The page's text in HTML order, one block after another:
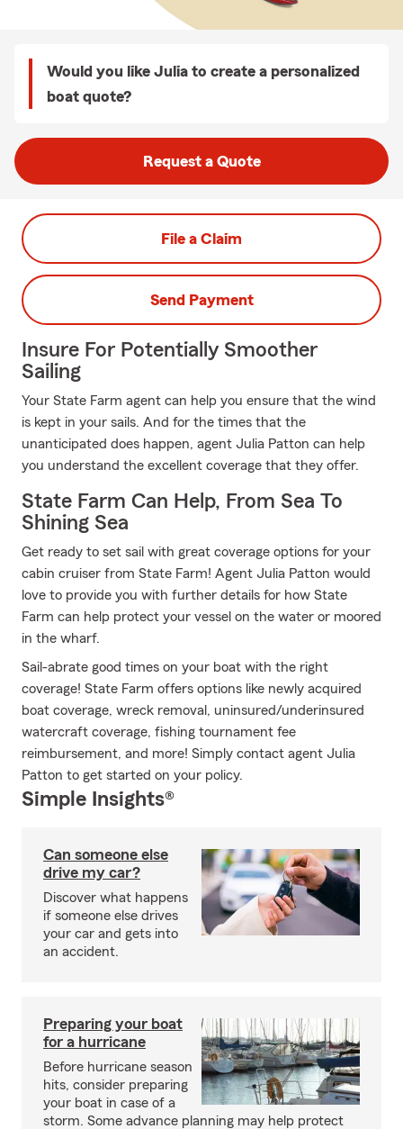
Would you like Julia to create a personalized
boat quote?
Request a Quote
File a Claim
Send Payment
Insure For Potentially Smoother
Sailing
Your State Farm agent can help you ensure that the wind
is kept in your sails. And for the times that the
unanticipated does happen, agent Julia Patton can help
you understand the excellent coverage that they offer.
State Farm Can Help, From Sea To
Shining Sea
Get ready to set sail with great coverage options for your
cabin cruiser from State Farm! Agent Julia Patton would
love to provide you with further details for how State
Farm can help protect your vessel on the water or moored
in the wharf.
Sail-abrate good times on your boat with the right
coverage! State Farm offers options like newly acquired
boat coverage, wreck removal, uninsured/underinsured
watercraft coverage, fishing tournament fee
reimbursement, and more! Simply contact agent Julia
Patton to get started on your policy.
Simple Insights®
Can someone else
drive my car?
Discover what happens
if someone else drives
your car and gets into
an accident.
Preparing your boat
for a hurricane
Before hurricane season
hits, consider preparing
your boat in case of a
storm. Some advance planning may help protect